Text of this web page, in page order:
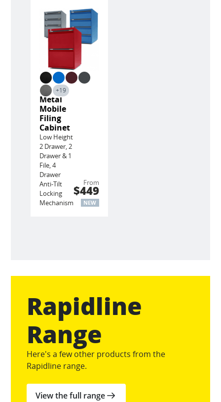
+19
Metal
Mobile
Filing
Cabinet
Low Height
2 Drawer, 2
Drawer & 1
File, 4
Drawer
Anti-Tilt
Locking
Mechanism
From
$449
NEW
Rapidline
Range
Here's a few other products from the
Rapidline range.
View the full range